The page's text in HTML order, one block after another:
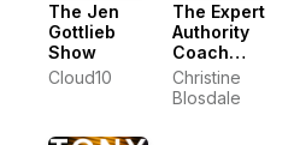
The Jen
Gottlieb
Show
Cloud10
The Expert
Authority
Coach
Podcast
Christine
Blosdale